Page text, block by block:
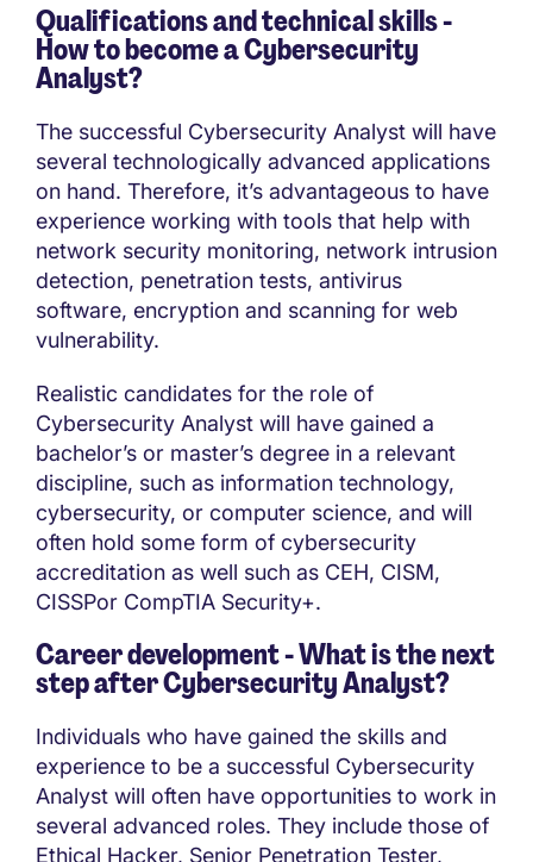
Qualifications and technical skills -
How to become aCybersecurity
Analyst?
The successful Cybersecurity Analyst will have
several technologically advanced applications
on hand. Therefore, it’s advantageous to have
experience working with tools that help with
network security monitoring, network intrusion
detection, penetration tests, antivirus
software, encryption and scanning for web
vulnerability.
Realistic candidates for the role of
Cybersecurity Analyst will have gained a
bachelor’s or master’s degree in a relevant
discipline, such as information technology,
cybersecurity, or computer science, and will
often hold some form of cybersecurity
accreditation as well such as CEH, CISM,
CISSPor CompTIA Security+.
Career development - What is the next
step afterCybersecurity Analyst?
Individuals who have gained the skills and
experience to be a successful Cybersecurity
Analyst will often have opportunities to work in
several advanced roles. They include those of
Ethical Hacker, Senior Penetration Tester,